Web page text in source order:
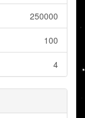
250000
100
4